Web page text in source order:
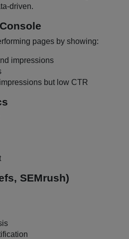
driven.
pages by showing:
impressions
but low CTR
SEMrush)